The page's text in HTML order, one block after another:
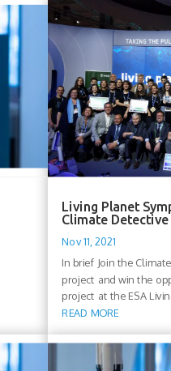
Living Planet
Climate Detective
Nov 11, 2021
In brief Join the
project and win the
project at the ESA
READ MORE